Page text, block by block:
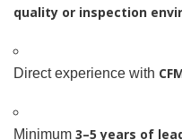
quality or inspection
Direct experience with
Minimum 3–5 years of